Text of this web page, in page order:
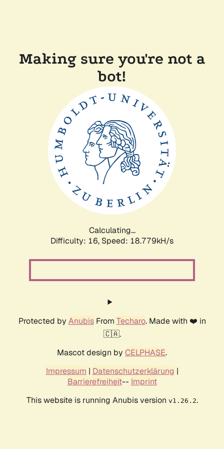
Making sure you're not a
bot!
Calculating...
Difficulty: 16, Speed: 18.779kH/s
Protected by AnubisFrom Techaro. Made with ❤️ in
🇨🇦.
Mascot design by CELPHASE.
Impressum | Datenschutzerklärung |
Barrierefreiheit-- Imprint
This website is running Anubis version v1.26.2.